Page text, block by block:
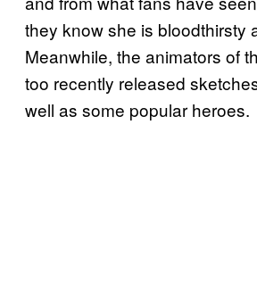
they know she is bloodthirsty
Meanwhile, the animators of
too recently released
well as some popular heroes.